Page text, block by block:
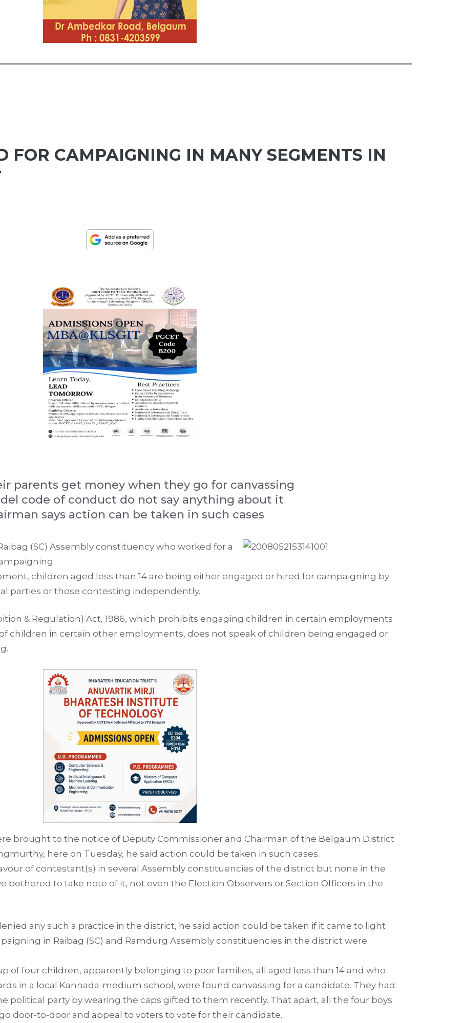
FOR CAMPAIGNING IN MANY SEGMENTS IN
parents get money when they go for canvassing
code of conduct do not say anything about it
says action can be taken in such cases
(SC) Assembly constituency who worked for a
children aged less than 14 are being either engaged or hired for campaigning by
parties or those contesting independently.
& Regulation) Act, 1986, which prohibits engaging children in certain employments
children in certain other employments, does not speak of children being engaged or
brought to the notice of Deputy Commissioner and Chairman of the Belgaum District
here on Tuesday, he said action could be taken in such cases.
of contestant(s) in several Assembly constituencies of the district but none in the
bothered to take note of it, not even the Election Observers or Section Officers in the
any such a practice in the district, he said action could be taken if it came to light
in Raibag (SC) and Ramdurg Assembly constituencies in the district were
of four children, apparently belonging to poor families, all aged less than 14 and who
in a local Kannada-medium school, were found canvassing for a candidate. They had
political party by wearing the caps gifted to them recently. That apart, all the four boys
door-to-door and appeal to voters to vote for their candidate.